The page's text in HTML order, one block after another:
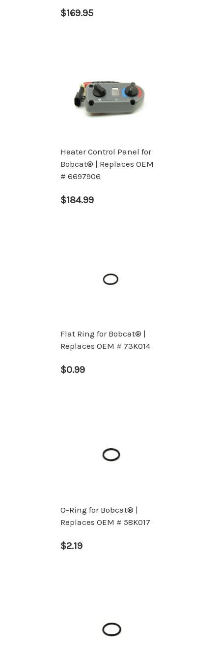
$169.95
Heater Control Panel for
Bobcat® | Replaces OEM
# 6697906
$184.99
Flat Ring for Bobcat® |
Replaces OEM # 73K014
$0.99
O-Ring for Bobcat® |
Replaces OEM # 58K017
$2.19